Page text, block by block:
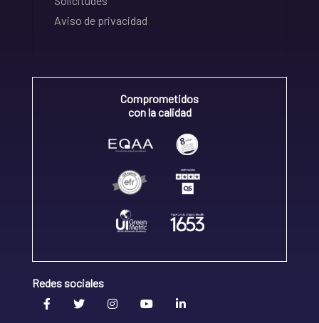
Aviso de privacidad
Comprometidos
con la calidad
Redes sociales